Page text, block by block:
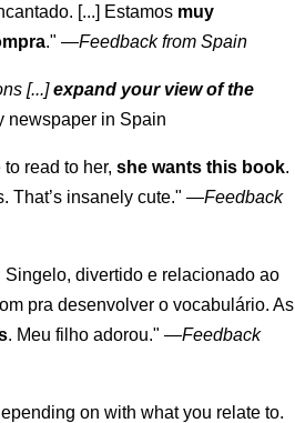
[...] Estamos muy
." —Feedback from Spain
[...]expand your view of the
newspaper in Spain
to read to her,she wants this book.
That’s insanely cute." —Feedback
divertido e relacionado ao
pra desenvolver o vocabulário. As
. Meu filho adorou." —Feedback
on with what you relate to.